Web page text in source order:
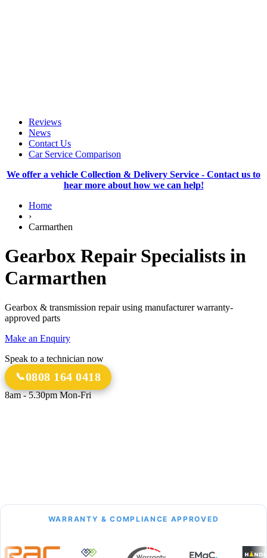
Reviews
News
Contact Us
Car Service Comparison
We offer a vehicle Collection & Delivery Service - Contact us to
hear more about how we can help!
Home
›
Carmarthen
Gearbox Repair Specialists in
Carmarthen
Gearbox & transmission repair using manufacturer warranty-
approved parts
Make an Enquiry
Speak to a technician now
0808 164 0418
8am - 5.30pm Mon-Fri
WARRANTY & COMPLIANCE APPROVED